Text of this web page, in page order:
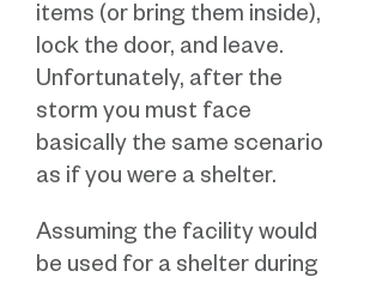
items (or bring them inside),
lock the door, and leave.
Unfortunately, after the
storm you must face
basically the same scenario
as if you were a shelter.
Assuming the facility would
be used for a shelter during